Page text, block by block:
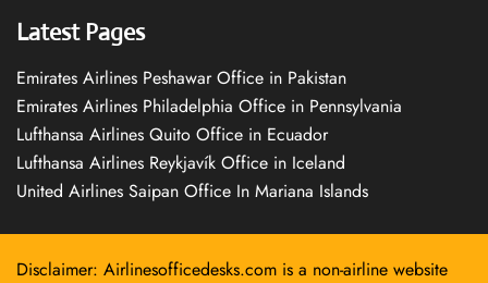
Latest Pages
Emirates Airlines Peshawar Office in Pakistan
Emirates Airlines Philadelphia Office in Pennsylvania
Lufthansa Airlines Quito Office in Ecuador
Lufthansa Airlines Reykjavík Office in Iceland
United Airlines Saipan Office In Mariana Islands
Disclaimer: Airlinesofficedesks.com is a non-airline website